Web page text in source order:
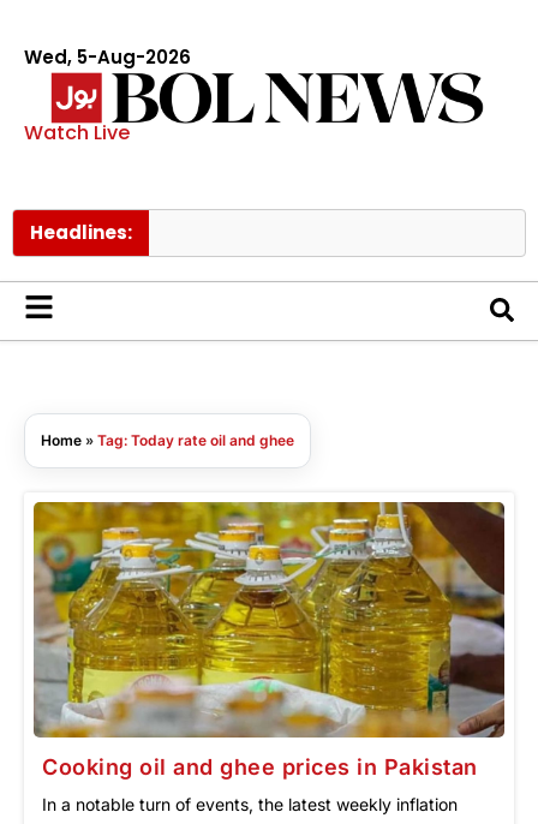
Wed, 5-Aug-2026
Watch Live
Headlines:
Home » Tag: Today rate oil and ghee
Cooking oil and ghee prices in Pakistan
In a notable turn of events, the latest weekly inflation